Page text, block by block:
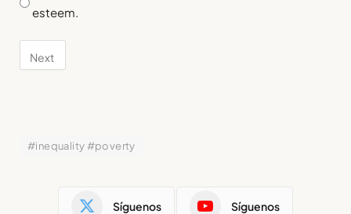
esteem.
#inequality #poverty
Síguenos Síguenos